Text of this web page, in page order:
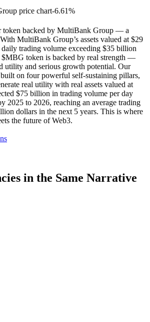
price chart-6.61%
token backed by MultiBank Group — a
MultiBank Group’s assets valued at $29
trading volume exceeding $35 billion
token is backed by real strength —
utility and serious growth potential. Our
on four powerful self-sustaining pillars,
real utility with real assets valued at
$75 billion in trading volume per day
2025 to 2026, reaching an average trading
dollars in the next 5 years. This is where
the future of Web3.
in the Same Narrative